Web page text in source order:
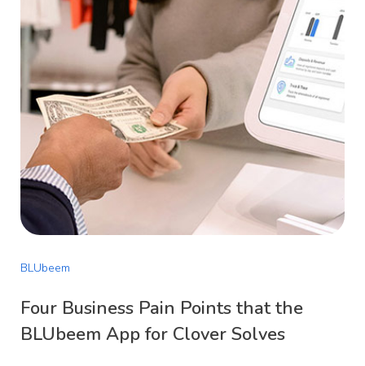
BLUbeem
Four Business Pain Points that the
BLUbeem App for Clover Solves